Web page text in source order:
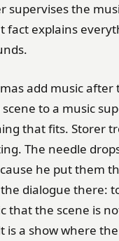
supervises the
fact explains
add music after
to a music
that fits. Storer
The needle
he put them
dialogue there:
that the scene is
is a show where